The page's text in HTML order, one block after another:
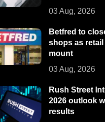
03 Aug, 2026
Betfred to
shops as
mount
03 Aug, 2026
Rush Street
2026 outlook
results